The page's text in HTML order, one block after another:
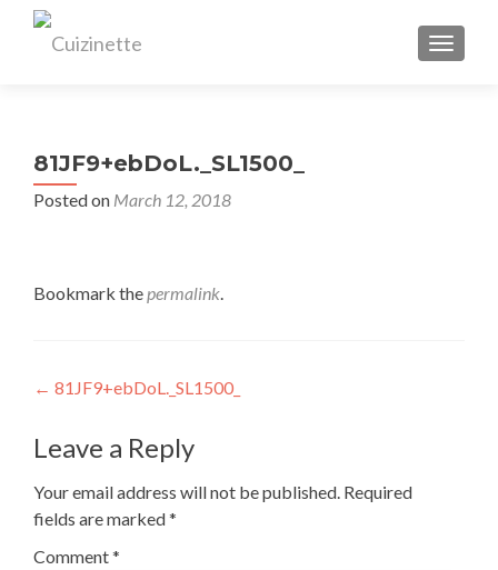
81JF9+ebDoL._SL1500_
Posted on March 12, 2018
Bookmark thepermalink.
Post
navigation
← 81JF9+ebDoL._SL1500_
Leave a Reply
Your email address will not be published. Required
fields are marked*
Comment*